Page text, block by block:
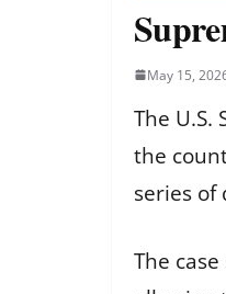
May 15,
The
the
series of
The